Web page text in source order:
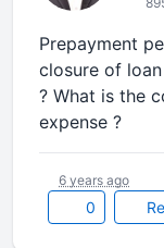
Prepayment
closure of
? What is the
expense ?
0
6 years ago